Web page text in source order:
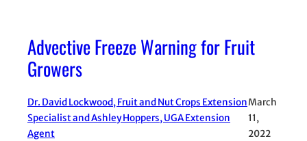
Advective Freeze Warning for Fruit
Growers
Dr. David Lockwood, Fruit and Nut Crops Extension
Specialist and Ashley Hoppers, UGA Extension
Agent
March
11,
2022